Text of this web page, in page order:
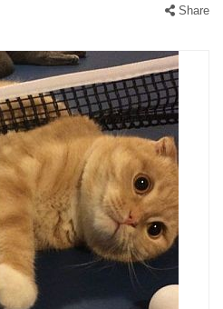
Share